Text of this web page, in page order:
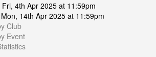
4th Apr 2025 at 11:59pm
14th Apr 2025 at 11:59pm
Club
Event